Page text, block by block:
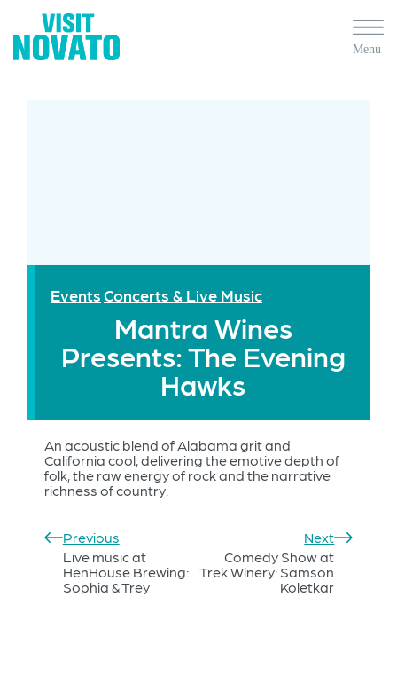
EventsConcerts & Live Music
Mantra Wines
Presents: The Evening
Hawks
An acoustic blend of Alabama grit and
California cool, delivering the emotive depth of
folk, the raw energy of rock and the narrative
richness of country.
Previous
Live music at
HenHouse Brewing:
Sophia & Trey
Next
Comedy Show at
Trek Winery: Samson
Koletkar